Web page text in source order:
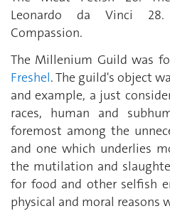
Leonardo da Vinci
Compassion.
The Millenium Guild was
Freshel. The guild's object
and example, a just
races, human and
foremost among the
and one which underlies
the mutilation and
for food and other selfish
physical and moral reasons